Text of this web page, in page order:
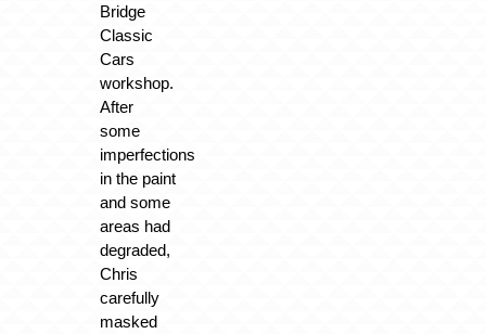
Bridge
Classic
Cars
workshop.
After
some
imperfections
in the paint
and some
areas had
degraded,
Chris
carefully
masked